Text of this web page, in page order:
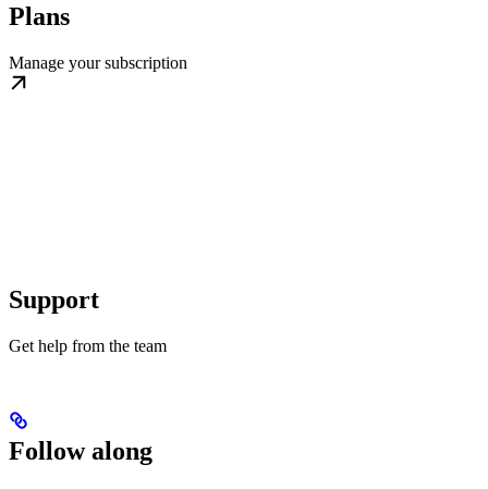
Plans
Manage your subscription
Support
Get help from the team
Follow along